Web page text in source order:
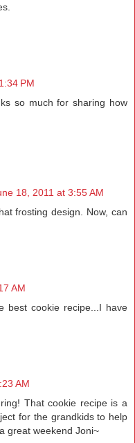
PM
so much for sharing how
18, 2011 at 3:55 AM
frosting design. Now, can
AM
best cookie recipe...I have
AM
That cookie recipe is a
for the grandkids to help
great weekend Joni~